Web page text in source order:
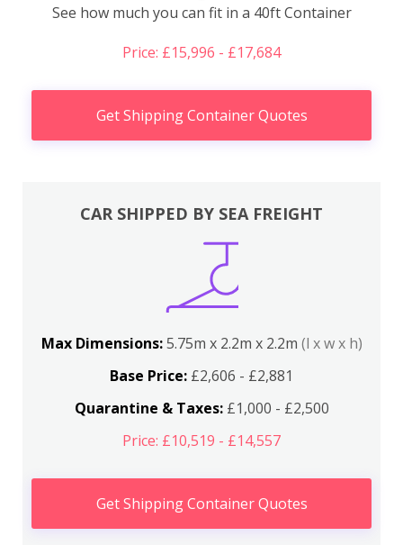
See how much you can fit in a 40ft Container
Price: £15,996 - £17,684
Get Shipping Container Quotes
CAR SHIPPED BY SEA FREIGHT
Max Dimensions:5.75m x 2.2m x 2.2m (l x w x h)
Base Price: £2,606 - £2,881
Quarantine & Taxes:£1,000 - £2,500
Price: £10,519 - £14,557
Get Shipping Container Quotes